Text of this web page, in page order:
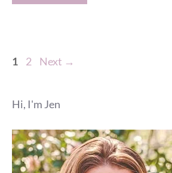
Page
1 Page
2 Next →
Hi, I'm Jen